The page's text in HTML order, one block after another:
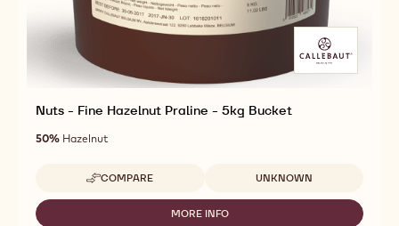
Nuts - Fine Hazelnut Praline - 5kg Bucket
50% Hazelnut
COMPARE
-
NUTS
Available sizesUNKNOWN
MORE INFO
-